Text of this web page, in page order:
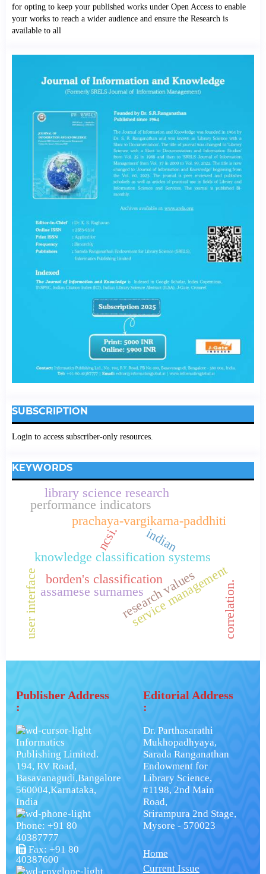
for opting to keep your published works under Open Access to enable
your works to reach a wider audience and ensure the Research is
available to all
SUBSCRIPTION
Login to access subscriber-only resources.
KEYWORDS
indian
knowledge classification systems
borden's classification
prachaya-vargikarna-paddhiti
research values
service management
user interface
performance indicators
correlation.
library science research
ncsi.
assamese surnames
Publisher Address
:
Informatics
Publishing Limited.
194, RV Road,
Basavanagudi,Bangalore
560004,Karnataka,
India
Phone: +91 80
40387777
Fax: +91 80
40387600
Editorial Address
:
Dr. Parthasarathi
Mukhopadhyaya,
Sarada Ranganathan
Endowment for
Library Science,
#1198, 2nd Main
Road,
Srirampura 2nd Stage,
Mysore - 570023
Home
Current Issue